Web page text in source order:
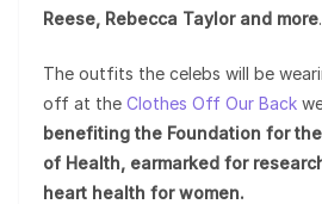
Reese, Rebecca Taylor and more.
The outfits the celebs will be
off at the Clothes Off Our Back
benefiting the Foundation for
of Health, earmarked for
heart health for women.